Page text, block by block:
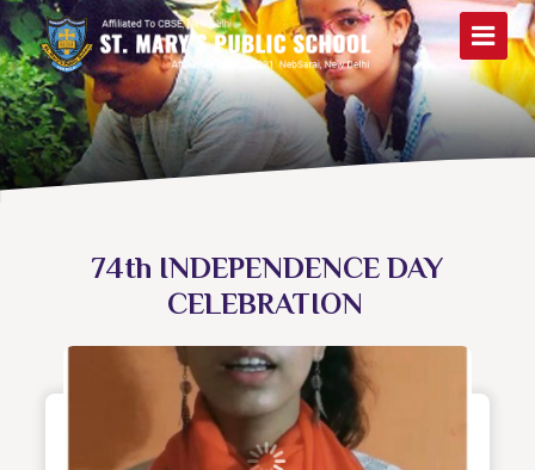
74th INDEPENDENCE DAY
CELEBRATION